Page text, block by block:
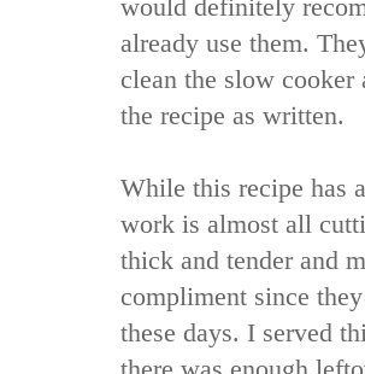
would definitely
already use them.
clean the slow
the recipe as written.
While this recipe has
work is almost all
thick and tender and
compliment since
these days. I served